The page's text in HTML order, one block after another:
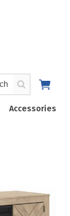
Accessories